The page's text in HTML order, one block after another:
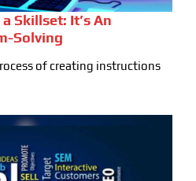
Skillset: It’s An
Solving
of creating instructions